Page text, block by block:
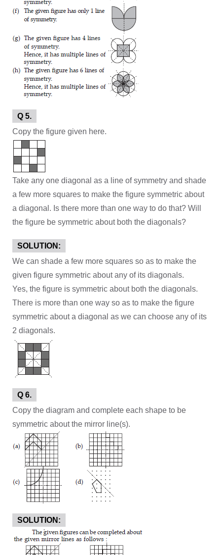
Q 5.
Copy the figure given here.
Take any one diagonal as a line of symmetry and shade
a few more squares to make the figure symmetric about
a diagonal. Is there more than one way to do that? Will
the figure be symmetric about both the diagonals?
SOLUTION:
We can shade a few more squares so as to make the
given figure symmetric about any of its diagonals.
Yes, the figure is symmetric about both the diagonals.
There is more than one way so as to make the figure
symmetric about a diagonal as we can choose any of its
2 diagonals.
Q 6.
Copy the diagram and complete each shape to be
symmetric about the mirror line(s).
SOLUTION: